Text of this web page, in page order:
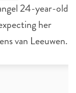
24-year-old
her
van Leeuwen.